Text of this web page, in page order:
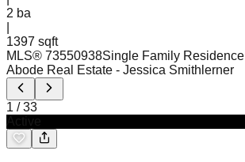
2 ba
1397 sqft
MLS® 73550938Single Family Residence
Abode Real Estate - Jessica Smithlerner
1 /33